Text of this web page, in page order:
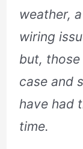
weather,
wiring
but,
case and
have had
time.